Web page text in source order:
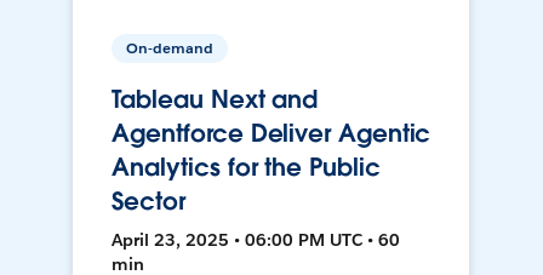
On-demand
Tableau Next and
Agentforce Deliver Agentic
Analytics for the Public
Sector
April 23, 2025 • 06:00 PM UTC • 60
min